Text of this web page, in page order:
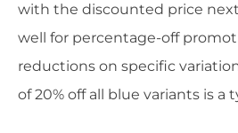
with the discounted price
well for percentage-off
reductions on specific
of 20% off all blue variants is a